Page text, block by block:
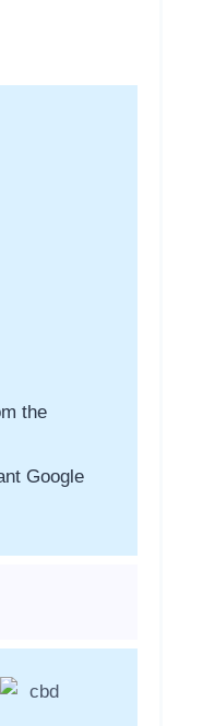
the
Google